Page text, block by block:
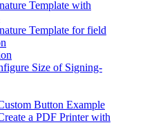
Template with
Template for field
Size of Signing-
Button Example
a PDF Printer with